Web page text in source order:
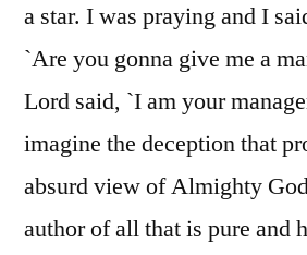
a star. I was praying and I
`Are you gonna give me a
Lord said, `I am your
imagine the deception that
absurd view of Almighty
author of all that is pure and